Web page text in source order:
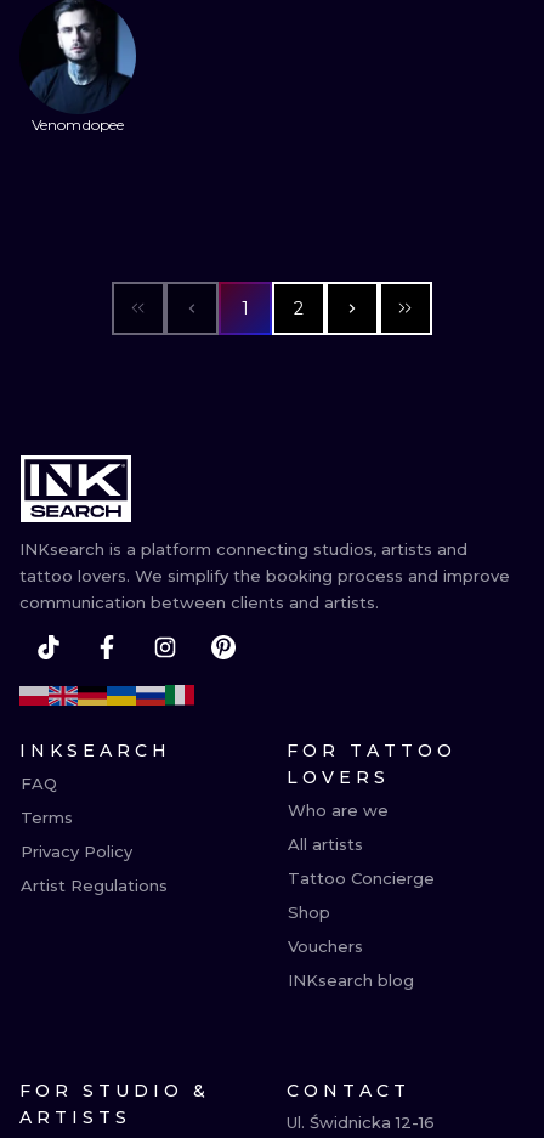
Venomdopee
1 2
INKsearch is a platform connecting studios, artists and
tattoo lovers. We simplify the booking process and improve
communication between clients and artists.
INKSEARCH
FAQ
Terms
Privacy Policy
Artist Regulations
FOR TATTOO
LOVERS
Who are we
All artists
Tattoo Concierge
Shop
Vouchers
INKsearch blog
FOR STUDIO &
ARTISTS
CONTACT
Ul. Świdnicka 12-16